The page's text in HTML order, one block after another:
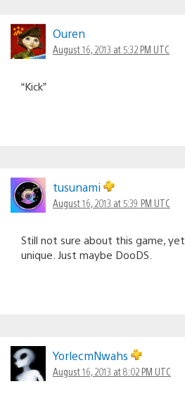
Ouren
August 16, 2013 at 5:32 PM UTC
“Kick”
tusunami
August 16, 2013 at 5:39 PM UTC
Still not sure about this game,
unique. Just maybe DooDS.
YorlecmNwahs
August 16, 2013 at 8:02 PM UTC